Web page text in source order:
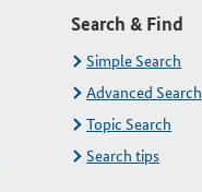
Search & Find
Simple Search
Advanced Search
Topic Search
Search tips